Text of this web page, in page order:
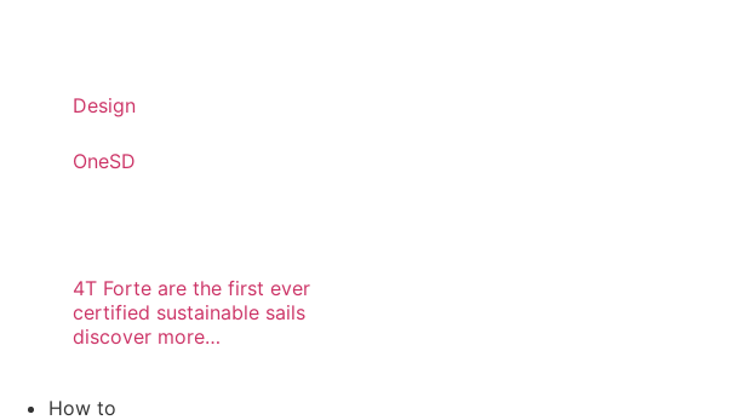
Design
OneSD
4T Forte are the first ever
certified sustainable sails
discover more…
How to